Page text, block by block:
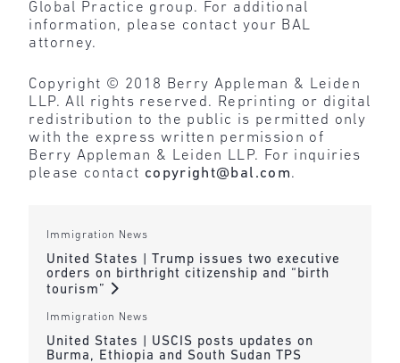
Global Practice group. For additional
information, please contact your BAL
attorney.
Copyright © 2018 Berry Appleman & Leiden
LLP. All rights reserved. Reprinting or digital
redistribution to the public is permitted only
with the express written permission of
Berry Appleman & Leiden LLP. For inquiries
please contact copyright@bal.com.
Immigration News
United States | Trump issues two executive
orders on birthright citizenship and “birth
tourism”
Immigration News
United States | USCIS posts updates on
Burma, Ethiopia and South Sudan TPS